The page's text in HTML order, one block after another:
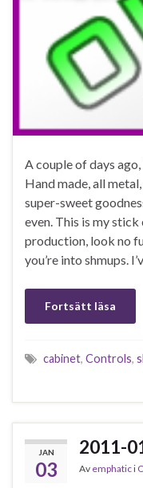
A couple of days
Hand made, all
super-sweet
even. This is my
production, look no
you’re into shmups.
Fortsätt läsa
cabinet, Controls,
JAN
03
2011-
Av emphatici